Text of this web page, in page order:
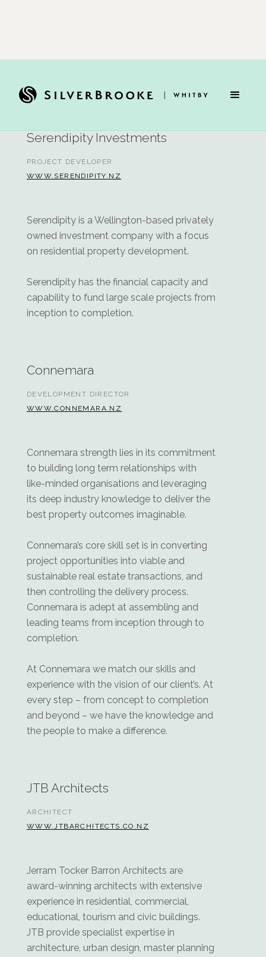
Team
Serendipity Investments
PROJECT DEVELOPER
WWW.SERENDIPITY.NZ
Serendipity is a Wellington-based privately
owned investment company with a focus
on residential property development.
Serendipity has the financial capacity and
capability to fund large scale projects from
inception to completion.
Connemara
DEVELOPMENT DIRECTOR
WWW.CONNEMARA.NZ
Connemara strength lies in its commitment
to building long term relationships with
like-minded organisations and leveraging
its deep industry knowledge to deliver the
best property outcomes imaginable.
Connemara’s core skill set is in converting
project opportunities into viable and
sustainable real estate transactions, and
then controlling the delivery process.
Connemara is adept at assembling and
leading teams from inception through to
completion.
At Connemara we match our skills and
experience with the vision of our client’s. At
every step – from concept to completion
and beyond – we have the knowledge and
the people to make a difference.
JTB Architects
ARCHITECT
WWW.JTBARCHITECTS.CO.NZ
Jerram Tocker Barron Architects are
award-winning architects with extensive
experience in residential, commercial,
educational, tourism and civic buildings.
JTB provide specialist expertise in
architecture, urban design, master planning